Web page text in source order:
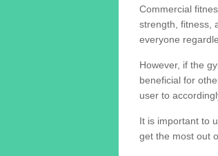
Commercial
strength, fitness,
everyone
However, if the
beneficial for
user to
It is important to
get the most out